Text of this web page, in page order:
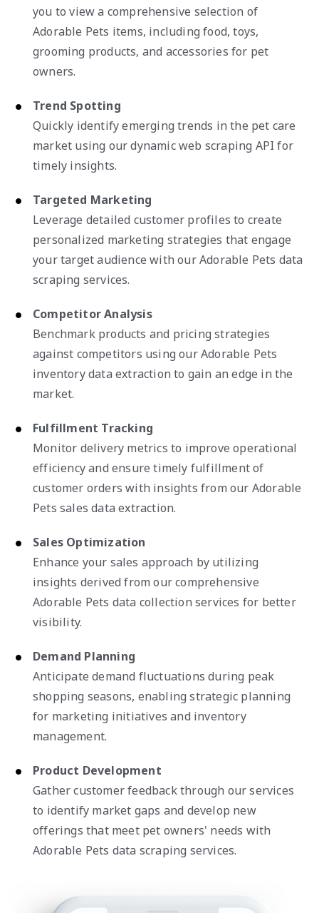
you to view a comprehensive selection of
Adorable Pets items, including food, toys,
grooming products, and accessories for pet
owners.
Trend Spotting
Quickly identify emerging trends in the pet care
market using our dynamic web scraping API for
timely insights.
Targeted Marketing
Leverage detailed customer profiles to create
personalized marketing strategies that engage
your target audience with our Adorable Pets data
scraping services.
Competitor Analysis
Benchmark products and pricing strategies
against competitors using our Adorable Pets
inventory data extraction to gain an edge in the
market.
Fulfillment Tracking
Monitor delivery metrics to improve operational
efficiency and ensure timely fulfillment of
customer orders with insights from our Adorable
Pets sales data extraction.
Sales Optimization
Enhance your sales approach by utilizing
insights derived from our comprehensive
Adorable Pets data collection services for better
visibility.
Demand Planning
Anticipate demand fluctuations during peak
shopping seasons, enabling strategic planning
for marketing initiatives and inventory
management.
Product Development
Gather customer feedback through our services
to identify market gaps and develop new
offerings that meet pet owners' needs with
Adorable Pets data scraping services.